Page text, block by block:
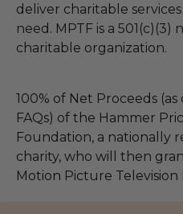
deliver charitable
need. MPTF is a
charitable organization.
100% of Net Proceeds
FAQs) of the Hammer
Foundation, a nationally
charity, who will then
Motion Picture Television